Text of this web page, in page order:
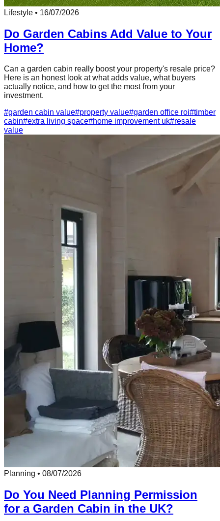
Lifestyle • 16/07/2026
Do Garden Cabins Add Value to Your
Home?
Can a garden cabin really boost your property's resale price?
Here is an honest look at what adds value, what buyers
actually notice, and how to get the most from your
investment.
#garden cabin value#property value#garden office roi#timber
cabin#extra living space#home improvement uk#resale
value
Planning • 08/07/2026
Do You Need Planning Permission
for a Garden Cabin in the UK?